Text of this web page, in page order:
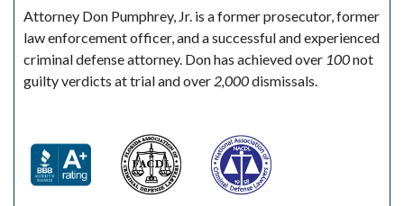
Attorney Don Pumphrey, Jr. is a former prosecutor, former
law enforcement officer, and a successful and experienced
criminal defense attorney. Don has achieved over 100not
guilty verdicts at trial and over 2,000dismissals.